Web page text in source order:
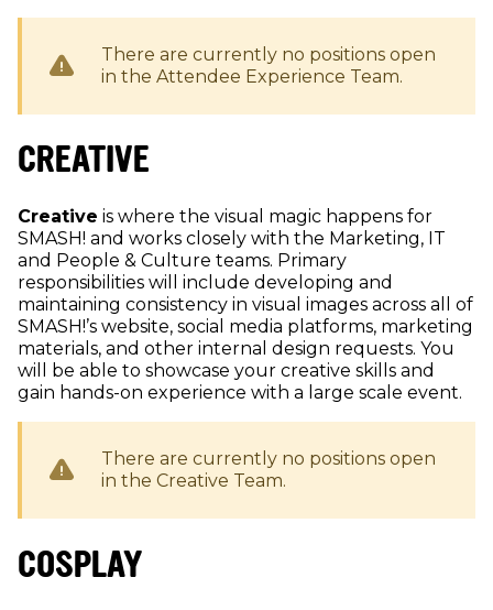
There are currently no positions open
in the Attendee Experience Team.
CREATIVE
Creative is where the visual magic happens for
SMASH! and works closely with the Marketing, IT
and People & Culture teams. Primary
responsibilities will include developing and
maintaining consistency in visual images across all of
SMASH!’s website, social media platforms, marketing
materials, and other internal design requests. You
will be able to showcase your creative skills and
gain hands-on experience with a large scale event.
There are currently no positions open
in the Creative Team.
COSPLAY